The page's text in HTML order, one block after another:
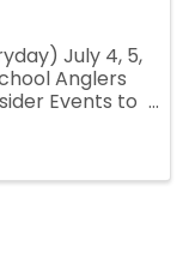
July 4, 5,
Anglers
Events to